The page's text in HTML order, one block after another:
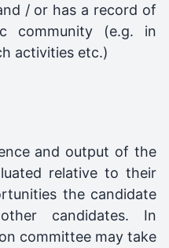
/ or has a record of
community (e.g. in
activities etc.)
and output of the
relative to their
the candidate
candidates. In
committee may take